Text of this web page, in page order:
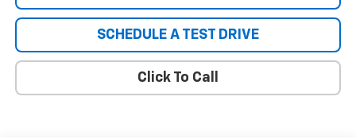
SCHEDULE A TEST DRIVE
Click To Call